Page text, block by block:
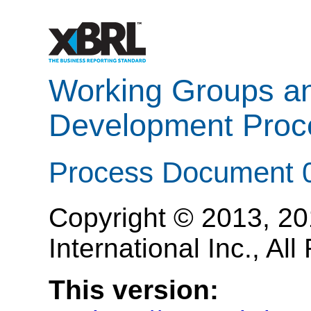
Working Groups
Development
Process Document
Copyright © 2013,
International Inc., All
This version: